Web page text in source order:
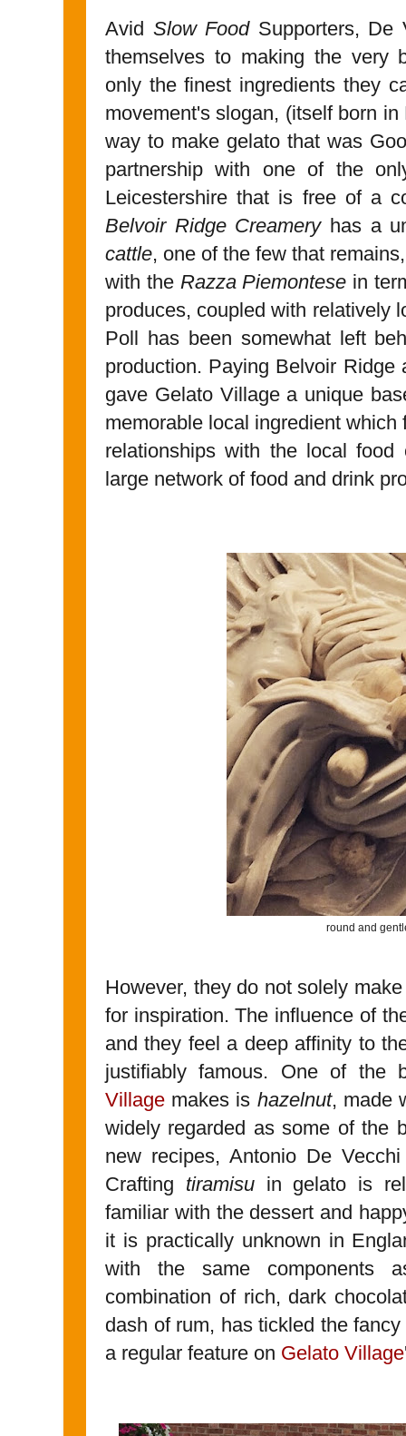
Avid Slow FoodSupporters, De
themselves to making the very
only the finest ingredients they
movement's slogan, (itself born
way to make gelato that was
partnership with one of the
Leicestershire that is free of a
Belvoir Ridge Creameryhas a
cattle, one of the few that
with the Razza Piemontese in
produces, coupled with relatively
Poll has been somewhat left
production. Paying Belvoir
gave Gelato Village a unique
memorable local ingredient
relationships with the local
large network of food and drink
round and
However, they do not solely
for inspiration. The influence of
and they feel a deep affinity to
justifiably famous. One of the
Village makes is hazelnut, made
widely regarded as some of the
new recipes, Antonio De
Crafting tiramisu in gelato is
familiar with the dessert and
it is practically unknown in
with the same components
combination of rich, dark
dash of rum, has tickled the
a regular feature on Gelato Village